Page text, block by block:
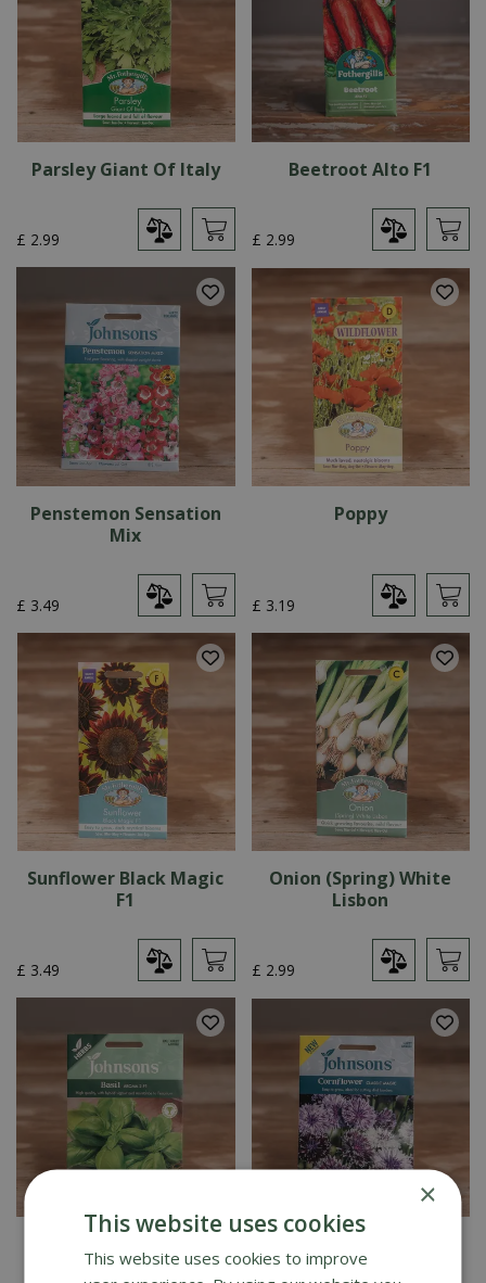
Parsley Giant Of Italy
£ 2.99
Beetroot Alto F1
£ 2.99
Penstemon Sensation
Mix
£ 3.49
Poppy
£ 3.19
Sunflower Black Magic
F1
£ 3.49
Onion (Spring) White
Lisbon
£ 2.99
Magic
×
This website uses cookies
This website uses cookies to improve